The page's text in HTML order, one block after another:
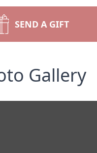
SEND A GIFT
Gallery